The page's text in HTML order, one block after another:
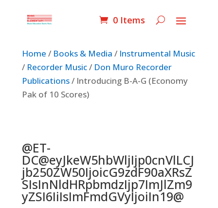
0 Items
Home / Books & Media / Instrumental Music
/ Recorder Music/ Don Muro Recorder
Publications/ Introducing B-A-G (Economy
Pak of 10 Scores)
@ET-
DC@eyJkeW5hbWljIjp0cnVlLCJ
jb250ZW50IjoicG9zdF90aXRsZ
SIsInNldHRpbmdzIjp7ImJlZm9
yZSI6IiIsImFmdGVyIjoiIn19@